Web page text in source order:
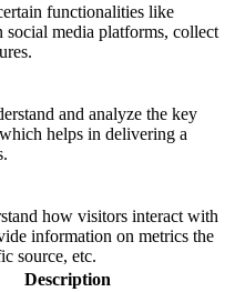
functionalities like
social media platforms, collect
and analyze the key
helps in delivering a
how visitors interact with
information on metrics the
source, etc.
Description